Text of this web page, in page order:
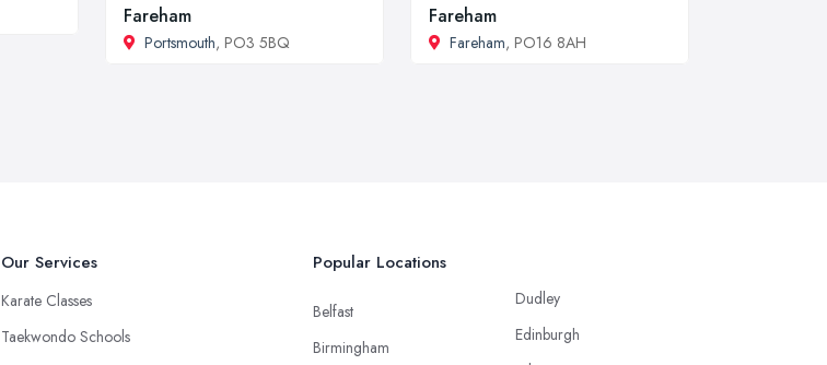
Fareham
Portsmouth, PO3 5BQ
Fareham
Fareham, PO16 8AH
Our Services
Karate Classes
Taekwondo Schools
Popular Locations
Belfast
Birmingham
Dudley
Edinburgh